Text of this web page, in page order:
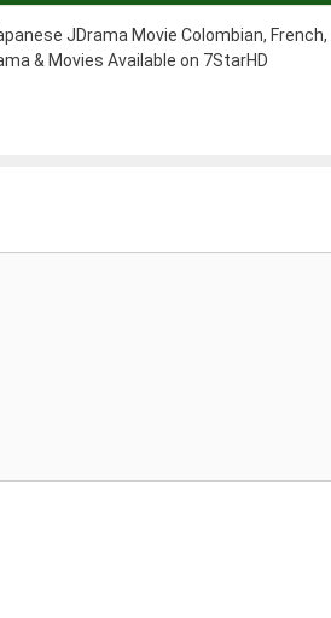
JDrama Movie Colombian,
& Movies Available on 7StarHD